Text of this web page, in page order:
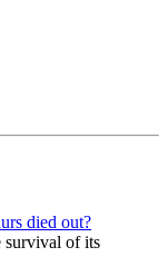
died out?
survival of its